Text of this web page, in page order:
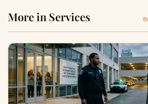
More in Services